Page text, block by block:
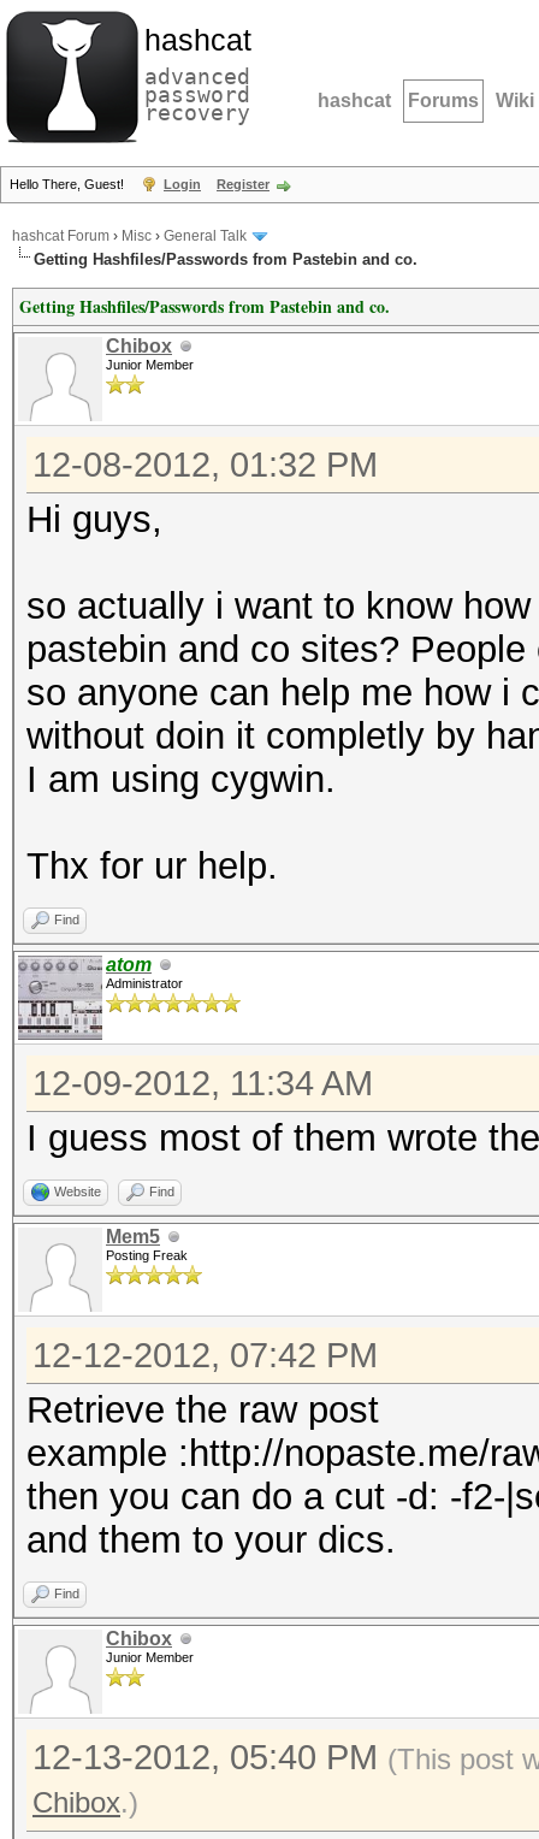
hashcat
advanced
password
recovery hashcat Forums Wiki
Hello There, Guest! Login Register
hashcat Forum › Misc › General Talk
Getting Hashfiles/Passwords from Pastebin and co.
Getting Hashfiles/Passwords from Pastebin and co.
Chibox
Junior Member
12-08-2012, 01:32 PM
Hi guys,
so actually i want to know
pastebin and co sites?
so anyone can help me how i
without doin it completly by
I am using cygwin.
Thx for ur help.
Find
atom
Administrator
12-09-2012, 11:34 AM
I guess most of them wrote
Website Find
Mem5
Posting Freak
12-12-2012, 07:42 PM
Retrieve the raw post
example :http://nopaste.me/
then you can do a cut -d: -f2-
and them to your dics.
Find
Chibox
Junior Member
12-13-2012, 05:40 PM (This post
Chibox.)